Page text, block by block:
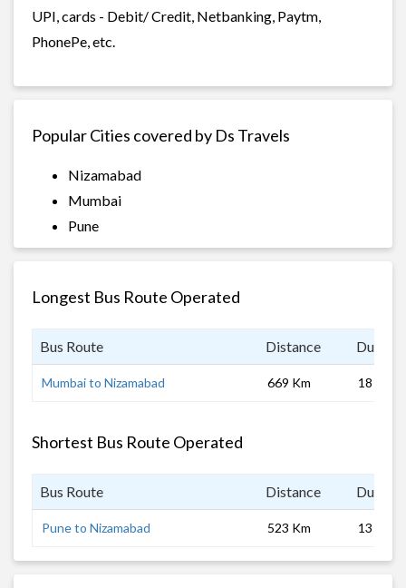
UPI, cards - Debit/ Credit, Netbanking, Paytm,
PhonePe, etc.
Popular Cities covered by Ds Travels
Nizamabad
Mumbai
Pune
Longest Bus Route Operated
Bus Route Distance
Mumbai to Nizamabad 669 Km 18 hrs
Shortest Bus Route Operated
Bus Route Distance
Pune to Nizamabad 523 Km 13 hrs